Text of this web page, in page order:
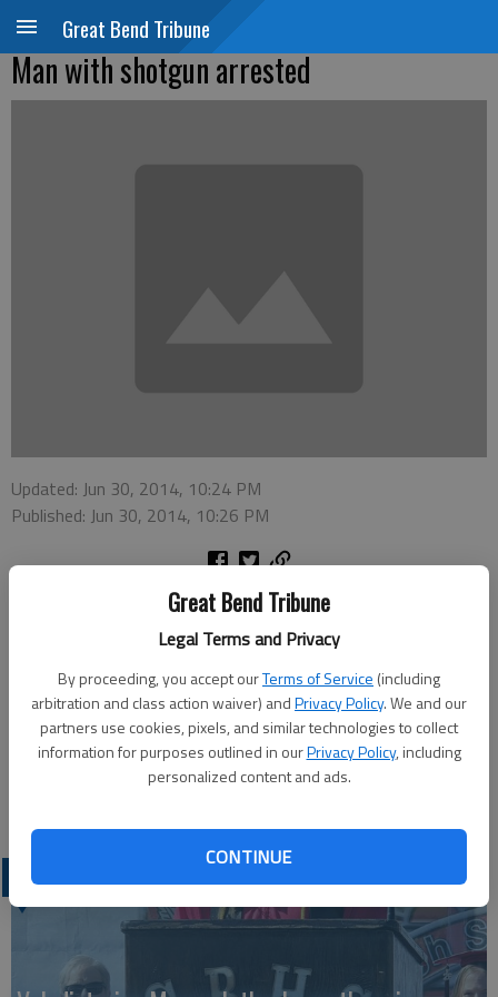
Great Bend Tribune
Legal Terms and Privacy
By proceeding, you accept ourTerms of Service (including
arbitration and class action waiver) andPrivacy Policy. We and our
partners use cookies, pixels, and similar technologies to collect
information for purposes outlined in ourPrivacy Policy, including
personalized content and ads.
CONTINUE
Great Bend Tribune
Man with shotgun arrested
Updated: Jun 30, 2014, 10:24 PM
Published: Jun 30, 2014, 10:26 PM
The Great Bend Police were summoned to 14 Third St. at 8:06
p.m. Friday after a man reportedly pulled out a shotgun and
arrested and booked into the Barton County Jail on an
aggravated assault charge. He was released Saturday after
posting a $20,000 surety bond.
LATEST